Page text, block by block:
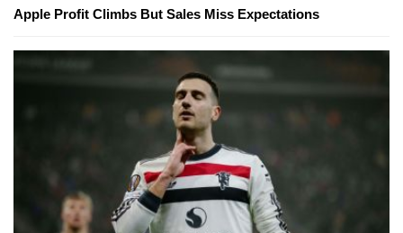
Apple Profit Climbs But Sales Miss Expectations